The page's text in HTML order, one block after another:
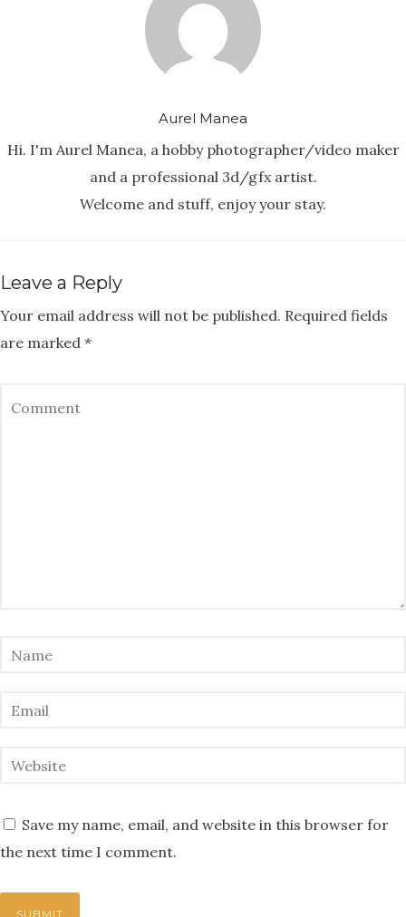
Aurel Manea
Hi. I'm Aurel Manea, a hobby photographer/video maker
and a professional 3d/gfx artist.
Welcome and stuff, enjoy your stay.
Leave a Reply
Your email address will not be published. Required fields
are marked *
Save my name, email, and website in this browser for
the next time I comment.